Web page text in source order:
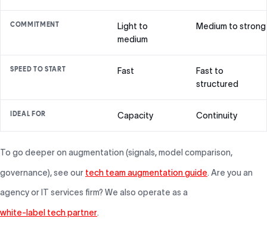
COMMITMENT
Light to
medium
Medium to strong
SPEED TO START Fast
Fast to
structured
IDEAL FOR Capacity Continuity
To go deeper on augmentation (signals, model comparison,
governance), see our tech team augmentation guide. Are you an
agency or IT services firm? We also operate as a
white-label tech partner.